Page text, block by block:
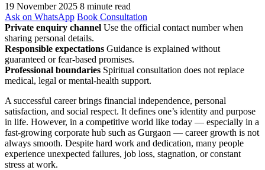
19 November 2025 8 minute read
Ask on WhatsApp Book Consultation
Private enquiry channel Use the official contact number when
sharing personal details.
Responsible expectations Guidance is explained without
guaranteed or fear-based promises.
Professional boundaries Spiritual consultation does not replace
medical, legal or mental-health support.
A successful career brings financial independence, personal
satisfaction, and social respect. It defines one’s identity and purpose
in life. However, in a competitive world like today — especially in a
fast-growing corporate hub such as Gurgaon — career growth is not
always smooth. Despite hard work and dedication, many people
experience unexpected failures, job loss, stagnation, or constant
stress at work.